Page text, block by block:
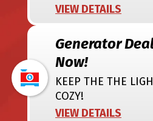
VIEW DETAILS
Generator
Now!
KEEP THE THE
COZY!
VIEW DETAILS